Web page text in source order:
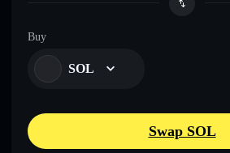
Buy
SOL
Swap SOL